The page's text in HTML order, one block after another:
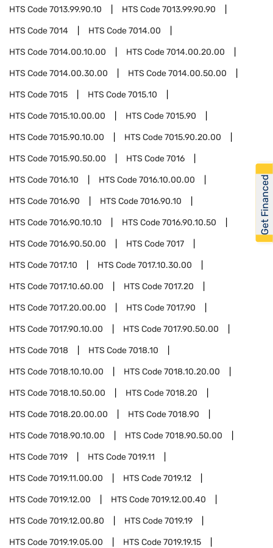
HTS Code7013.99.90.10 HTS Code7013.99.90.90
HTS Code7014 HTS Code7014.00
HTS Code7014.00.10.00 HTS Code7014.00.20.00
HTS Code7014.00.30.00 HTS Code7014.00.50.00
HTS Code7015 HTS Code7015.10
HTS Code7015.10.00.00 HTS Code7015.90
HTS Code7015.90.10.00 HTS Code7015.90.20.00
HTS Code7015.90.50.00 HTS Code7016
HTS Code7016.10 HTS Code7016.10.00.00
HTS Code7016.90 HTS Code7016.90.10
HTS Code7016.90.10.10 HTS Code7016.90.10.50
HTS Code7016.90.50.00 HTS Code7017
HTS Code7017.10 HTS Code7017.10.30.00
HTS Code7017.10.60.00 HTS Code7017.20
HTS Code7017.20.00.00 HTS Code7017.90
HTS Code7017.90.10.00 HTS Code7017.90.50.00
HTS Code7018 HTS Code7018.10
HTS Code7018.10.10.00 HTS Code7018.10.20.00
HTS Code7018.10.50.00 HTS Code7018.20
HTS Code7018.20.00.00 HTS Code7018.90
HTS Code7018.90.10.00 HTS Code7018.90.50.00
HTS Code7019 HTS Code7019.11
HTS Code7019.11.00.00 HTS Code7019.12
HTS Code7019.12.00 HTS Code7019.12.00.40
HTS Code7019.12.00.80 HTS Code7019.19
HTS Code7019.19.05.00 HTS Code7019.19.15
Get Financed